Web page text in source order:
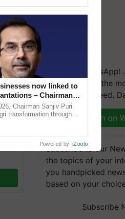
on
We're on
group and get the
updates you need.
Join on
Subscribe to our
the topics of your
you handpicked
based on your
Subscribe
now linked to
– Chairman
at ITC AGM
Chairman Sanjiv Puri
transformation through
Powered by iZooto